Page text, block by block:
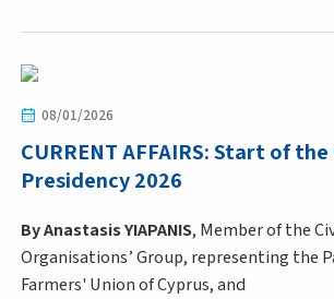
08/01/2026
CURRENT AFFAIRS: Start of
Presidency 2026
By Anastasis YIAPANIS, Member of the
Organisations’ Group, representing the
Farmers' Union of Cyprus, and